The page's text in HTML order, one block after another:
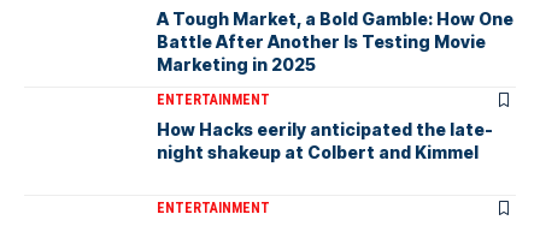
A Tough Market, a Bold Gamble: How One
Battle After Another Is Testing Movie
Marketing in 2025
ENTERTAINMENT
How Hacks eerily anticipated the late-
night shakeup at Colbert and Kimmel
ENTERTAINMENT